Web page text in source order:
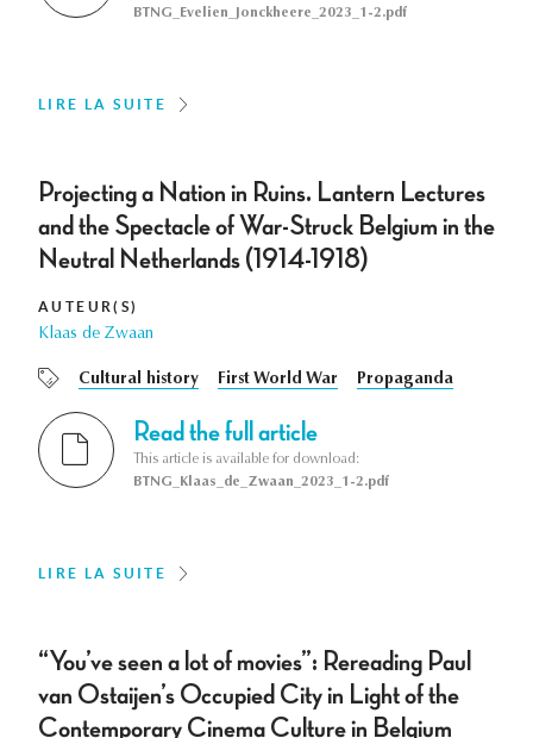
BTNG_Evelien_Jonckheere_2023_1-2.pdf
LIRE LA SUITE
Projecting a Nation in Ruins. Lantern Lectures
and the Spectacle of War-Struck Belgium in the
Neutral Netherlands (1914-1918)
AUTEUR(S)
Klaas de Zwaan
Cultural history First World War Propaganda
Read the full article
This article is available for download:
BTNG_Klaas_de_Zwaan_2023_1-2.pdf
LIRE LA SUITE
“You’ve seen a lot of movies”: Rereading Paul
van Ostaijen’s Occupied City in Light of the
Contemporary Cinema Culture in Belgium